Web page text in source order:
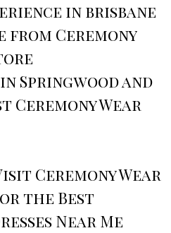
in brisbane
from Ceremony
Springwood and
Ceremony Wear
Ceremony Wear
the Best
Near Me